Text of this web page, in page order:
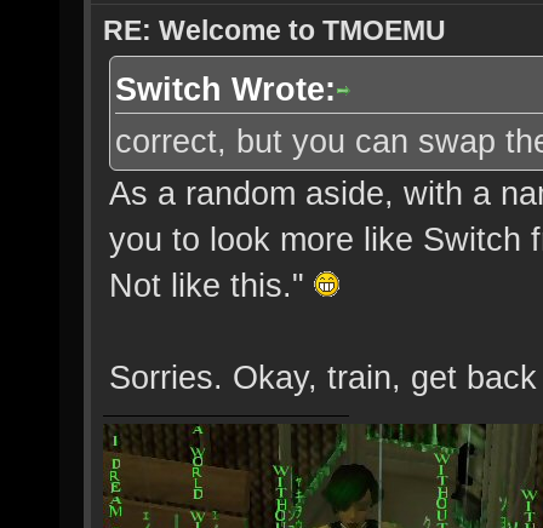
RE: Welcome to TMOEMU
Switch Wrote:
correct, but you can swap
As a random aside, with a
you to look more like Switch
Not like this."
Sorries. Okay, train, get